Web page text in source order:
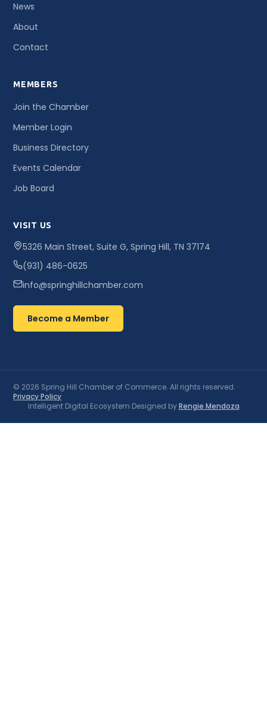
News
About
Contact
MEMBERS
Join the Chamber
Member Login
Business Directory
Events Calendar
Job Board
VISIT US
5326 Main Street, Suite G, Spring Hill, TN 37174
(931) 486-0625
info@springhillchamber.com
Become a Member
© 2026 Spring Hill Chamber of Commerce. All rights reserved. ·
Privacy Policy
Intelligent Digital Ecosystem Designed byRengie Mendoza